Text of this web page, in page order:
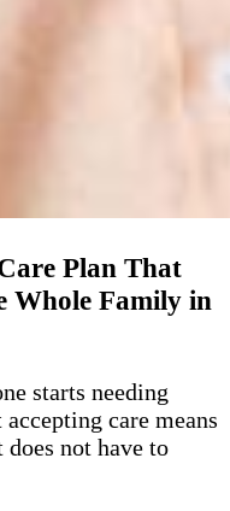
Plan That
Whole Family in
starts needing
care means
not have to